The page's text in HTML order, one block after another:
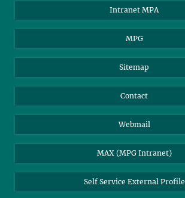
85748 Garching, Germany
Intranet MPA
MPG
Sitemap
Contact
Webmail
MAX (MPG Intranet)
Self Service External Profile